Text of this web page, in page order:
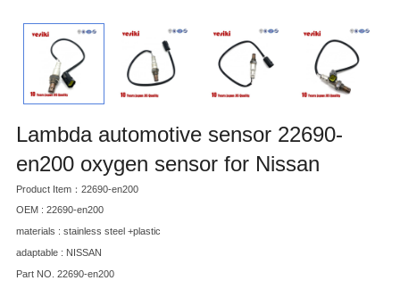
Lambda automotive sensor 22690-
en200 oxygen sensor for Nissan
Product Item：22690-en200
OEM : 22690-en200
materials : stainless steel +plastic
adaptable : NISSAN
Part NO. 22690-en200